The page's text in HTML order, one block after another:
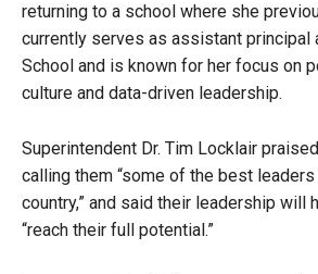
returning to a school where she
currently serves as assistant principal
School and is known for her focus on
culture and data-driven leadership.
Superintendent Dr. Tim Locklair
calling them “some of the best
country,” and said their leadership will
“reach their full potential.”